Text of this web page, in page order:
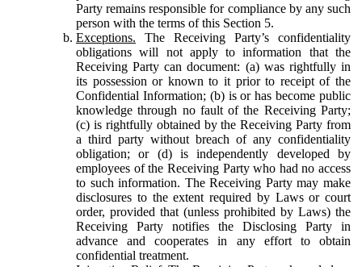
Party remains responsible for compliance by any such
person with the terms of this Section 5.
Exceptions. The Receiving Party’s confidentiality
obligations will not apply to information that the
Receiving Party can document: (a) was rightfully in
its possession or known to it prior to receipt of the
Confidential Information; (b) is or has become public
knowledge through no fault of the Receiving Party;
(c) is rightfully obtained by the Receiving Party from
a third party without breach of any confidentiality
obligation; or (d) is independently developed by
employees of the Receiving Party who had no access
to such information. The Receiving Party may make
disclosures to the extent required by Laws or court
order, provided that (unless prohibited by Laws) the
Receiving Party notifies the Disclosing Party in
advance and cooperates in any effort to obtain
confidential treatment.